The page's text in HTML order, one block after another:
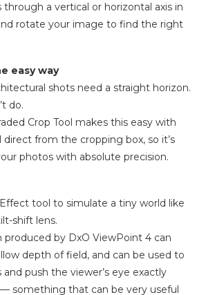
through a vertical or horizontal axis in
rotate your image to find the right
easy way
shots need a straight horizon.
do.
Crop Tool makes this easy with
from the cropping box, so it’s
photos with absolute precision.
tool to simulate a tiny world like
shift lens.
by DxO ViewPoint 4 can
depth of field, and can be used to
push the viewer’s eye exactly
something that can be very useful